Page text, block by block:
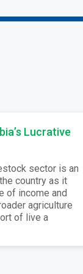
Lucrative
sector is an
country as it
of income and
agriculture
of live a